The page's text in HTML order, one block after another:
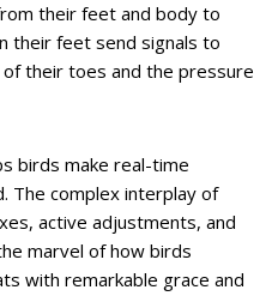
their feet and body to
their feet send signals to
their toes and the pressure
birds make real-time
The complex interplay of
active adjustments, and
marvel of how birds
with remarkable grace and